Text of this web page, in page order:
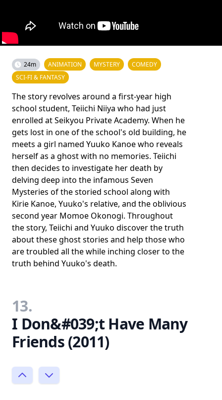
24m ANIMATION MYSTERY
COMEDY
SCI-FI & FANTASY
The story revolves around a first-year high
school student, Teiichi Niiya who had just
enrolled at Seikyou Private Academy. When he
gets lost in one of the school's old building, he
meets a girl named Yuuko Kanoe who reveals
herself as a ghost with no memories. Teiichi
then decides to investigate her death by
delving deep into the infamous Seven
Mysteries of the storied school along with
Kirie Kanoe, Yuuko's relative, and the oblivious
second year Momoe Okonogi. Throughout
the story, Teiichi and Yuuko discover the truth
about these ghost stories and help those who
are troubled all the while inching closer to the
truth behind Yuuko's death.
13.
I Don&#039;t Have Many
Friends (2011)